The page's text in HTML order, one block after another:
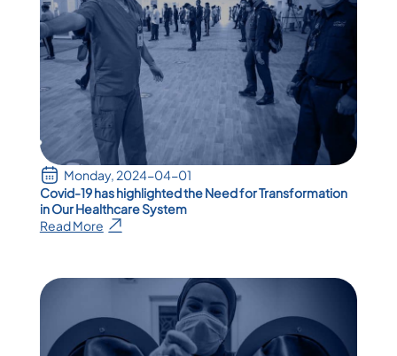
Monday, 2024-04-01
Covid-19 has highlighted the Need for Transformation
in Our Healthcare System
Read More